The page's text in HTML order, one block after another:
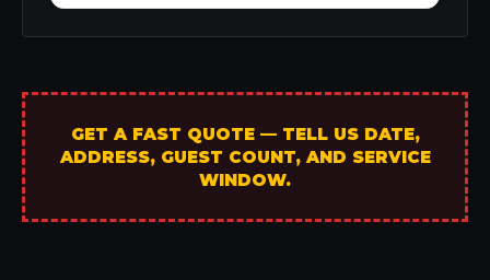
GET A FAST QUOTE — TELL US DATE,
ADDRESS, GUEST COUNT, AND SERVICE
WINDOW.